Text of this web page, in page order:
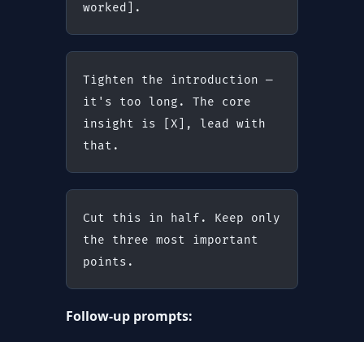
worked].
Tighten the introduction —
it's too long. The core
insight is [X], lead with
that.
Cut this in half. Keep only
the three most important
points.
Follow-up prompts: